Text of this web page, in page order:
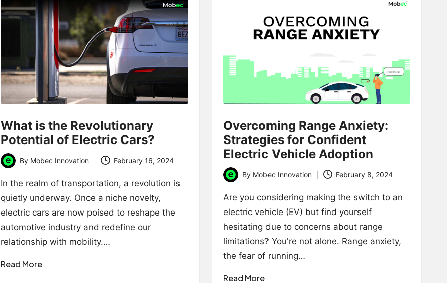
What is the Revolutionary
Potential of Electric Cars?
Posted
by
By Mobec Innovation February 16, 2024
In the realm of transportation, a revolution is
quietly underway. Once a niche novelty,
electric cars are now poised to reshape the
automotive industry and redefine our
relationship with mobility.…
Read More
Overcoming Range Anxiety:
Strategies for Confident
Electric Vehicle Adoption
Posted
by
By Mobec Innovation February 8, 2024
Are you considering making the switch to an
electric vehicle (EV) but find yourself
hesitating due to concerns about range
limitations? You're not alone. Range anxiety,
the fear of running…
Read More